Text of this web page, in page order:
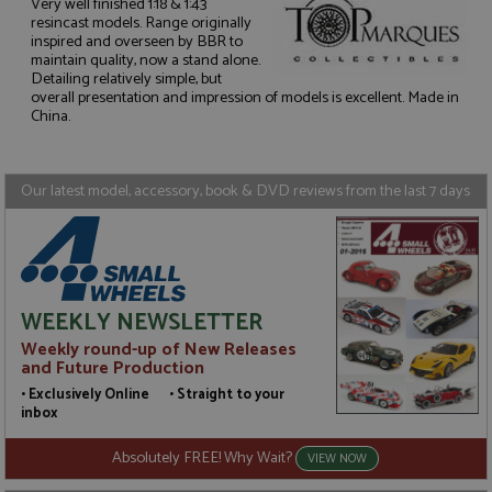
resincast models. Range originally
inspired and overseen by BBR to
maintain quality, now a stand alone.
Detailing relatively simple, but
overall presentation and impression of models is excellent. Made in
China.
Our latest model, accessory, book & DVD reviews from the last 7 days
WEEKLY NEWSLETTER
Weekly round-up of New Releases
and Future Production
• Exclusively Online • Straight to your
inbox
Absolutely FREE! Why Wait? VIEW NOW
Strictly necessary
Performance
Targeting
without strictly necessary cookies.
Name
Provider/Domain Expiration
Microsoft Corporation
www.grandprixmodels.com
Session